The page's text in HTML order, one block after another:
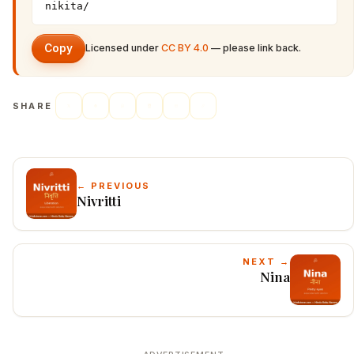
nikita/
Copy Licensed under CC BY 4.0 — please link back.
SHARE
← PREVIOUS
Nivritti
NEXT →
Nina